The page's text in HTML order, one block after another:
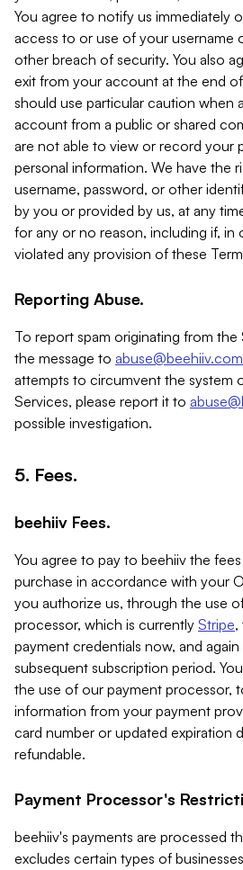
You agree to notify us immediately
access to or use of your username
other breach of security. You also
exit from your account at the end
should use particular caution when
account from a public or shared
are not able to view or record your
personal information. We have the
username, password, or other
by you or provided by us, at any
for any or no reason, including if, in
violated any provision of these
Reporting Abuse.
To report spam originating from the
the message to abuse@beehiiv.com
attempts to circumvent the system
Services, please report it to
possible investigation.
5. Fees.
beehiiv Fees.
You agree to pay to beehiiv the
purchase in accordance with your
you authorize us, through the use
processor, which is currently Stripe,
payment credentials now, and
subsequent subscription period.
the use of our payment processor,
information from your payment
card number or updated expiration
refundable.
Payment Processor's
beehiiv's payments are processed
excludes certain types of